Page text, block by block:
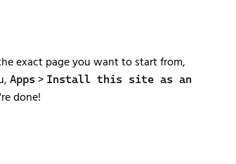
exact page you want to start from,
Apps > Install this site as an
done!